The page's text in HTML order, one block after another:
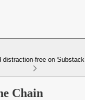
distraction-free on Substack
Chain